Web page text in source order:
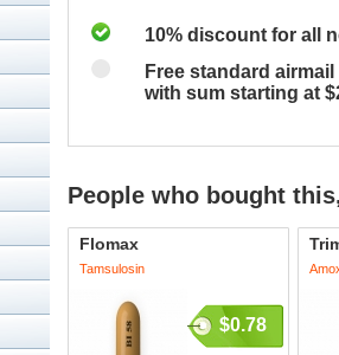
10% discount for all
Free standard
with sum starting at
People who bought
Flomax
Tamsulosin
$0.78